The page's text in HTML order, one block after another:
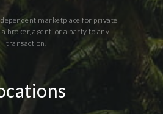
marketplace for private
broker, agent, or a party to any
transaction.